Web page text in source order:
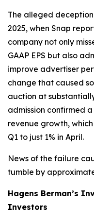
The alleged
2025, when Snap
company not only
GAAP EPS but also
improve advertiser
change that caused
auction at
admission confirmed
revenue growth,
Q1 to just 1% in April.
News of the failure
tumble by
Hagens Berman’s
Investors